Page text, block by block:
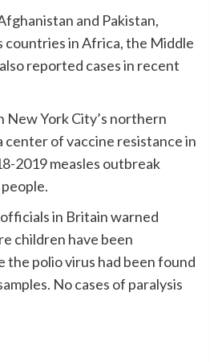
and Pakistan,
countries in Africa, the Middle
reported cases in recent
New York City’s northern
center of vaccine resistance in
2019 measles outbreak
in Britain warned
children have been
the polio virus had been found
No cases of paralysis